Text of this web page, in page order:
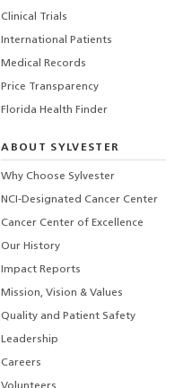
Clinical Trials
International Patients
Medical Records
Price Transparency
Florida Health Finder
ABOUT SYLVESTER
Why Choose Sylvester
NCI-Designated Cancer Center
Cancer Center of Excellence
Our History
Impact Reports
Mission, Vision & Values
Quality and Patient Safety
Leadership
Careers